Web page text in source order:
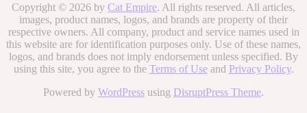
Copyright © 2026 by Cat Empire. All rights reserved. All articles,
images, product names, logos, and brands are property of their
respective owners. All company, product and service names used in
this website are for identification purposes only. Use of these names,
logos, and brands does not imply endorsement unless specified. By
using this site, you agree to the Terms of Useand Privacy Policy.
Powered by WordPress using DisruptPress Theme.